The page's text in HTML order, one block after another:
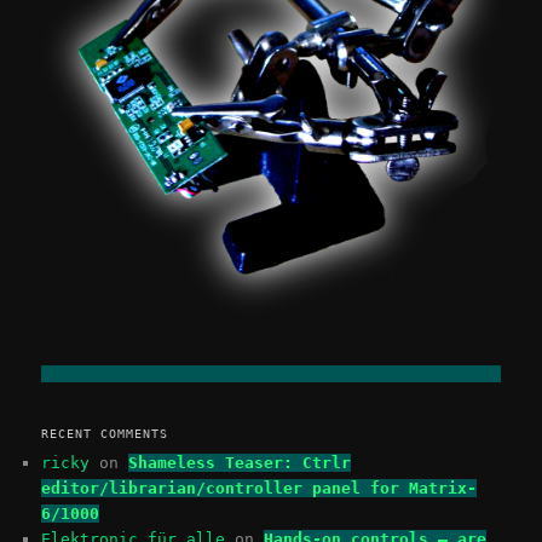
RECENT COMMENTS
ricky onShameless Teaser: Ctrlr
editor/librarian/controller panel for Matrix-
6/1000